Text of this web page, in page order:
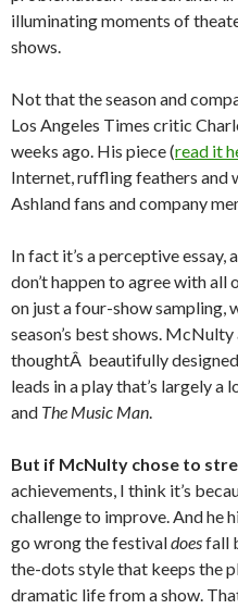
illuminating moments of
shows.
Not that the season and
Los Angeles Times critic
weeks ago. His piece (read it
Internet, ruffling feathers and
Ashland fans and company
In fact it’s a perceptive essay,
don’t happen to agree with all
on just a four-show sampling,
season’s best shows. McNulty
thoughtÂ beautifully
leads in a play that’s largely a
and The Music Man.
But if McNulty chose to
achievements, I think it’s
challenge to improve. And he
go wrong the festivaldoesfall
the-dots style that keeps the
dramatic life from a show.